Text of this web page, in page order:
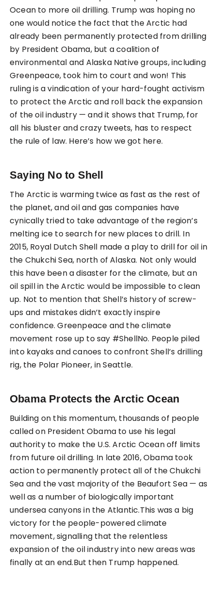
Ocean to more oil drilling. Trump was hoping no
one would notice the fact that the Arctic had
already been permanently protected from drilling
by President Obama, but a coalition of
environmental and Alaska Native groups, including
Greenpeace, took him to court and won! This
ruling is a vindication of your hard-fought activism
to protect the Arctic and roll back the expansion
of the oil industry — and it shows that Trump, for
all his bluster and crazy tweets, has to respect
the rule of law. Here’s how we got here.
Saying No to Shell
The Arctic is warming twice as fast as the rest of
the planet, and oil and gas companies have
cynically tried to take advantage of the region’s
melting ice to search for new places to drill. In
2015, Royal Dutch Shell made a play to drill for oil in
the Chukchi Sea, north of Alaska. Not only would
this have been a disaster for the climate, but an
oil spill in the Arctic would be impossible to clean
up. Not to mention that Shell’s history of screw-
ups and mistakes didn’t exactly inspire
confidence. Greenpeace and the climate
movement rose up to say #ShellNo. People piled
into kayaks and canoes to confront Shell’s drilling
rig, the Polar Pioneer, in Seattle.
Obama Protects the Arctic Ocean
Building on this momentum, thousands of people
called on President Obama to use his legal
authority to make the U.S. Arctic Ocean off limits
from future oil drilling. In late 2016, Obama took
action to permanently protect all of the Chukchi
Sea and the vast majority of the Beaufort Sea — as
well as a number of biologically important
undersea canyons in the Atlantic.This was a big
victory for the people-powered climate
movement, signalling that the relentless
expansion of the oil industry into new areas was
finally at an end.But then Trump happened.